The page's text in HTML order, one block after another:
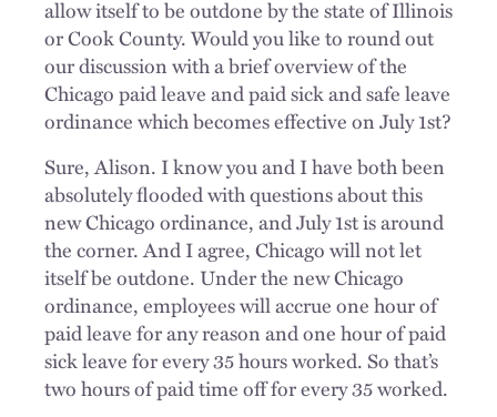
allow itself to be outdone by the state of Illinois
or Cook County. Would you like to round out
our discussion with a brief overview of the
Chicago paid leave and paid sick and safe leave
ordinance which becomes effective on July 1st?
Sure, Alison. I know you and I have both been
absolutely flooded with questions about this
new Chicago ordinance, and July 1st is around
the corner. And I agree, Chicago will not let
itself be outdone. Under the new Chicago
ordinance, employees will accrue one hour of
paid leave for any reason and one hour of paid
sick leave for every 35 hours worked. So that’s
two hours of paid time off for every 35 worked.